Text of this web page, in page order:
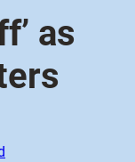
as